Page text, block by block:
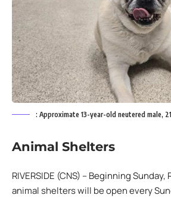
: Approximate 13-year-old neutered male,
Animal Shelters
RIVERSIDE (CNS) – Beginning
animal shelters will be open every